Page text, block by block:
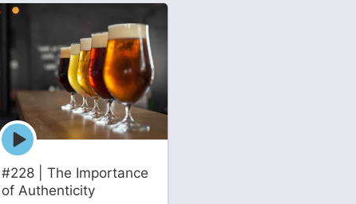
Episode
play
icon
#228 | The Importance
of Authenticity